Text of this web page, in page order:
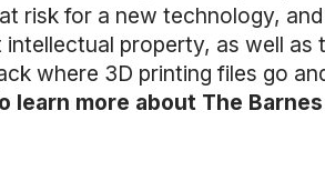
for a new technology,
property, as well
where 3D printing files go
learn more about The